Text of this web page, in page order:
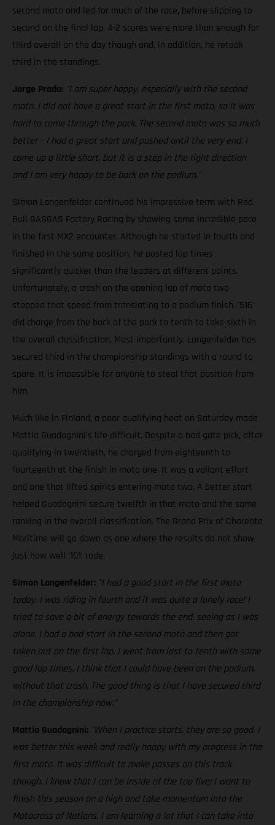
second moto and led for much of the race, before slipping to
second on the final lap. 4-2 scores were more than enough for
third overall on the day though and, in addition, he retook
third in the standings.
Jorge Prado: "I am super happy, especially with the second
moto. I did not have a great start in the first moto, so it was
hard to come through the pack. The second moto was so much
better – I had a great start and pushed until the very end. I
came up a little short, but it is a step in the right direction
and I am very happy to be back on the podium."
Simon Langenfelder continued his impressive term with Red
Bull GASGAS Factory Racing by showing some incredible pace
in the first MX2 encounter. Although he started in fourth and
finished in the same position, he posted lap times
significantly quicker than the leaders at different points.
Unfortunately, a crash on the opening lap of moto two
stopped that speed from translating to a podium finish. '516'
did charge from the back of the pack to tenth to take sixth in
the overall classification. Most importantly, Langenfelder has
secured third in the championship standings with a round to
spare. It is impossible for anyone to steal that position from
him.
Much like in Finland, a poor qualifying heat on Saturday made
Mattia Guadagnini's life difficult. Despite a bad gate pick, after
qualifying in twentieth, he charged from eighteenth to
fourteenth at the finish in moto one. It was a valiant effort
and one that lifted spirits entering moto two. A better start
helped Guadagnini secure twelfth in that moto and the same
ranking in the overall classification. The Grand Prix of Charente
Maritime will go down as one where the results do not show
just how well '101' rode.
Simon Langenfelder: "I had a good start in the first moto
today. I was riding in fourth and it was quite a lonely race! I
tried to save a bit of energy towards the end, seeing as I was
alone. I had a bad start in the second moto and then got
taken out on the first lap. I went from last to tenth with some
good lap times. I think that I could have been on the podium,
without that crash. The good thing is that I have secured third
in the championship now."
Mattia Guadagnini: "When I practice starts, they are so good. I
was better this week and really happy with my progress in the
first moto. It was difficult to make passes on this track
though. I know that I can be inside of the top five; I want to
finish this season on a high and take momentum into the
Motocross of Nations. I am learning a lot that I can take into